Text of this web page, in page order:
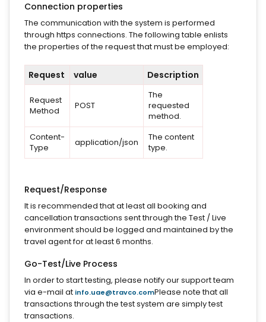
Connection properties
The communication with the system is performed
through https connections. The following table enlists
the properties of the request that must be employed:
Request value Description
Request
Method
POST
The
requested
method.
Content-
Type
application/json
The content
type.
Request/Response
It is recommended that at least all booking and
cancellation transactions sent through the Test / Live
environment should be logged and maintained by the
travel agent for at least 6 months.
Go-Test/Live Process
In order to start testing, please notify our support team
via e-mail at info.uae@travco.comPlease note that all
transactions through the test system are simply test
transactions.